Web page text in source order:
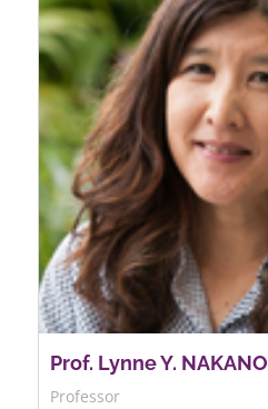
Prof. Lynne Y. NAKANO
Professor